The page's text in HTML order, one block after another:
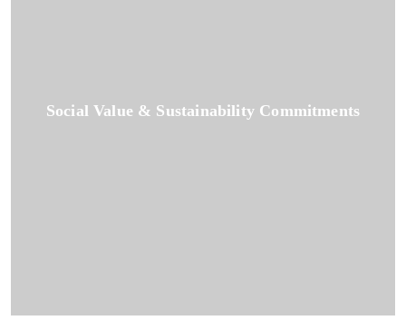
Social Value & Sustainability Commitments